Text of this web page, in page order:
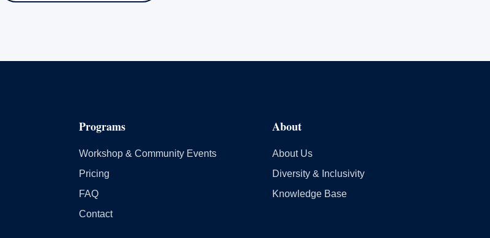
Programs
Workshop & Community Events
Pricing
FAQ
Contact
About
About Us
Diversity & Inclusivity
Knowledge Base